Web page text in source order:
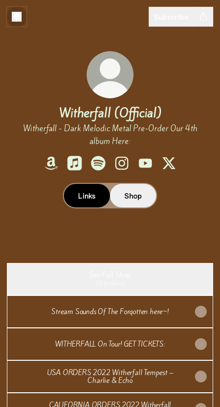
Witherfall (Official)
Witherfall - Dark Melodic Metal Pre-Order Our 4th
album Here:
Witherfall (Official) Amazon
Witherfall (Official) Apple Music
Witherfall (Official) Spotify
Links Shop
Stream Sounds Of The Forgotten here~!
WITHERFALL On Tour! GET TICKETS:
USA ORDERS 2022 Witherfall Tempest –
Charlie & Echo
CALIFORNIA ORDERS 2022 Witherfall